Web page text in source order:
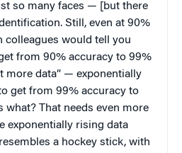
so many faces — [but there
Still, even at 90%
colleagues would tell you
get from 90% accuracy to 99%
more data” — exponentially
get from 99% accuracy to
what? That needs even more
exponentially rising data
a hockey stick, with